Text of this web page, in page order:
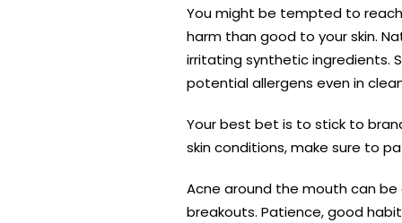
You might be tempted to
harm than good to your skin.
irritating synthetic ingredients.
potential allergens even in
Your best bet is to stick to
skin conditions, make sure to
Acne around the mouth can
breakouts. Patience, good